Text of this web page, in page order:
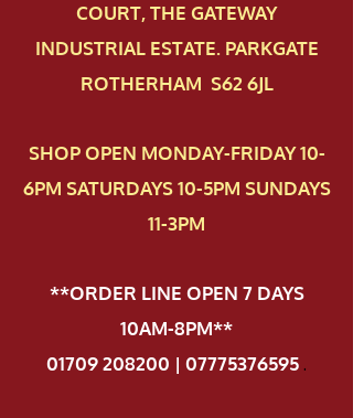
COURT, THE GATEWAY
INDUSTRIAL ESTATE. PARKGATE
ROTHERHAM S62 6JL
SHOP OPEN MONDAY-FRIDAY 10-
6PM SATURDAYS 10-5PM SUNDAYS
11-3PM
**ORDER LINE OPEN 7 DAYS
10AM-8PM**
01709 208200 | 07775376595.